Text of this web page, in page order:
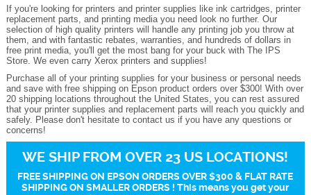
If you're looking for printers and printer supplies like ink cartridges, printer
replacement parts, and printing media you need look no further. Our
selection of high quality printers will handle any printing job you throw at
them, and with fantastic rebates, warranties, and hundreds of dollars in
free print media, you'll get the most bang for your buck with The IPS
Store. We even carry Xerox printers and supplies!
Purchase all of your printing supplies for your business or personal needs
and save with free shipping on Epson product orders over $300! With over
20 shipping locations throughout the United States, you can rest assured
that your printer supplies and replacement parts will reach you quickly and
safely. Please don't hesitate to contact us if you have any questions or
concerns!
WE SHIP FROM OVER 23 US LOCATIONS!
FREE SHIPPING ON EPSON ORDERS OVER $300 & FLAT RATE
SHIPPING ON SMALLER ORDERS ! This means you get your